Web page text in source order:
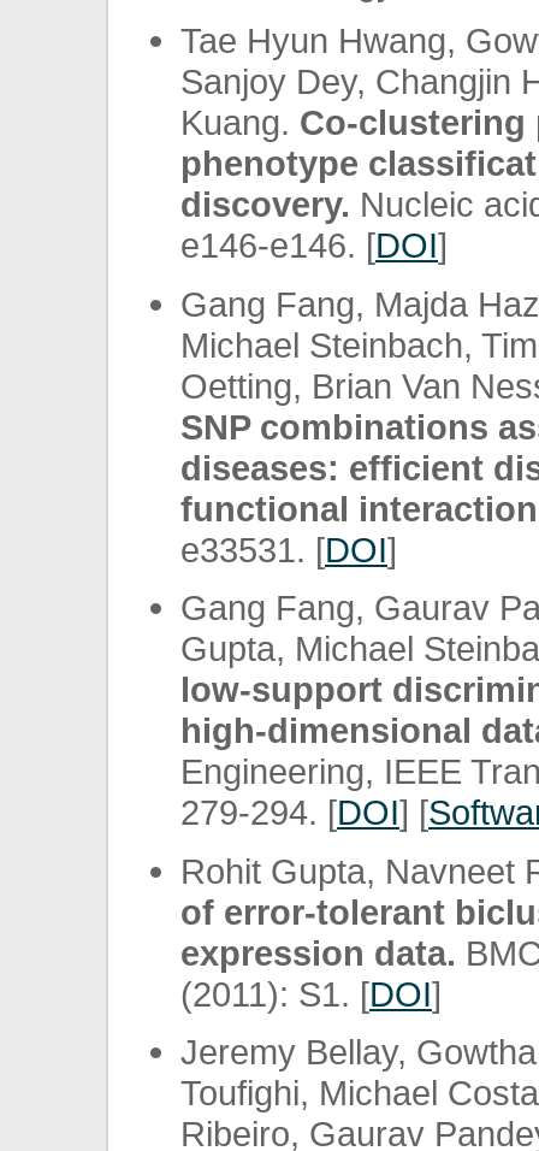
Tae Hyun Hwang,
Sanjoy Dey, Changjin
Kuang. Co-clustering
phenotype
discovery. Nucleic
e146-e146. [DOI]
Gang Fang, Majda
Michael Steinbach,
Oetting, Brian Van
SNP combinations
diseases: efficient
functional
e33531. [DOI]
Gang Fang, Gaurav
Gupta, Michael
low-support
high-dimensional
Engineering, IEEE
279-294. [DOI] [
Rohit Gupta, Navneet
of error-tolerant
expression data.
(2011): S1. [DOI]
Jeremy Bellay,
Toufighi, Michael
Ribeiro, Gaurav